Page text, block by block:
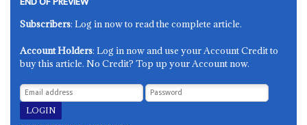
Subscribers: Log in now to read the complete article.
Account Holders: Log in now and use your Account Credit to
buy this article. No Credit? Top up your Account now.